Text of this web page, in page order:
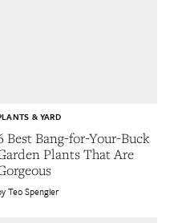
Best Bang-for-Your-Buck
Plants That Are
& YARD
Teo Spengler